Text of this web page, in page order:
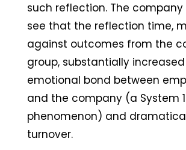
such reflection. The
see that the reflection time,
against outcomes from the
group, substantially
emotional bond between
and the company (a System 1
phenomenon) and
turnover.